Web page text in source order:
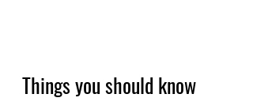
Things you should know